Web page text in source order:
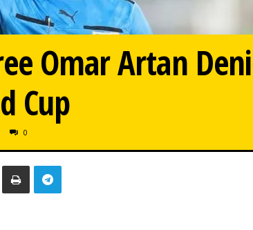
Omar Artan
Cup
0